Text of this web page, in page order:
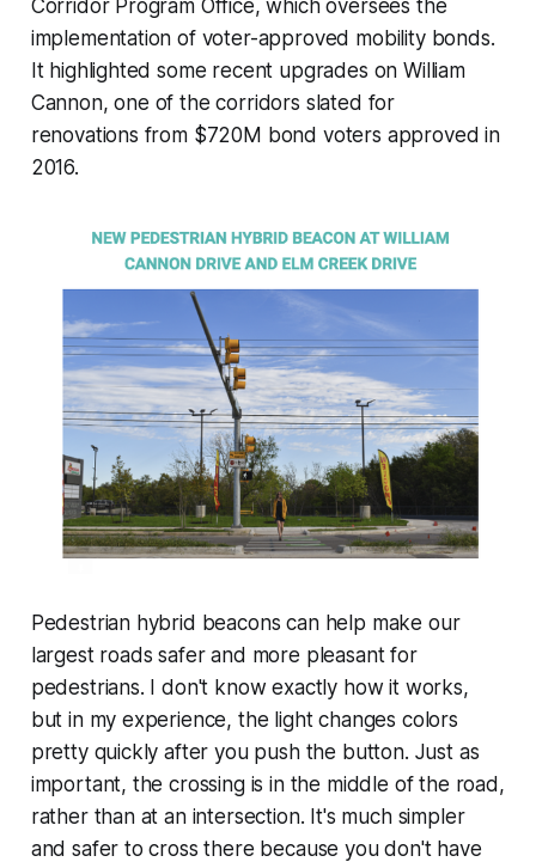
Corridor Program Office, which oversees the
implementation of voter-approved mobility bonds.
It highlighted some recent upgrades on William
Cannon, one of the corridors slated for
renovations from $720M bond voters approved in
2016.
Pedestrian hybrid beacons can help make our
largest roads safer and more pleasant for
pedestrians. I don't know exactly how it works,
but in my experience, the light changes colors
pretty quickly after you push the button. Just as
important, the crossing is in the middle of the road,
rather than at an intersection. It's much simpler
and safer to cross there because you don't have